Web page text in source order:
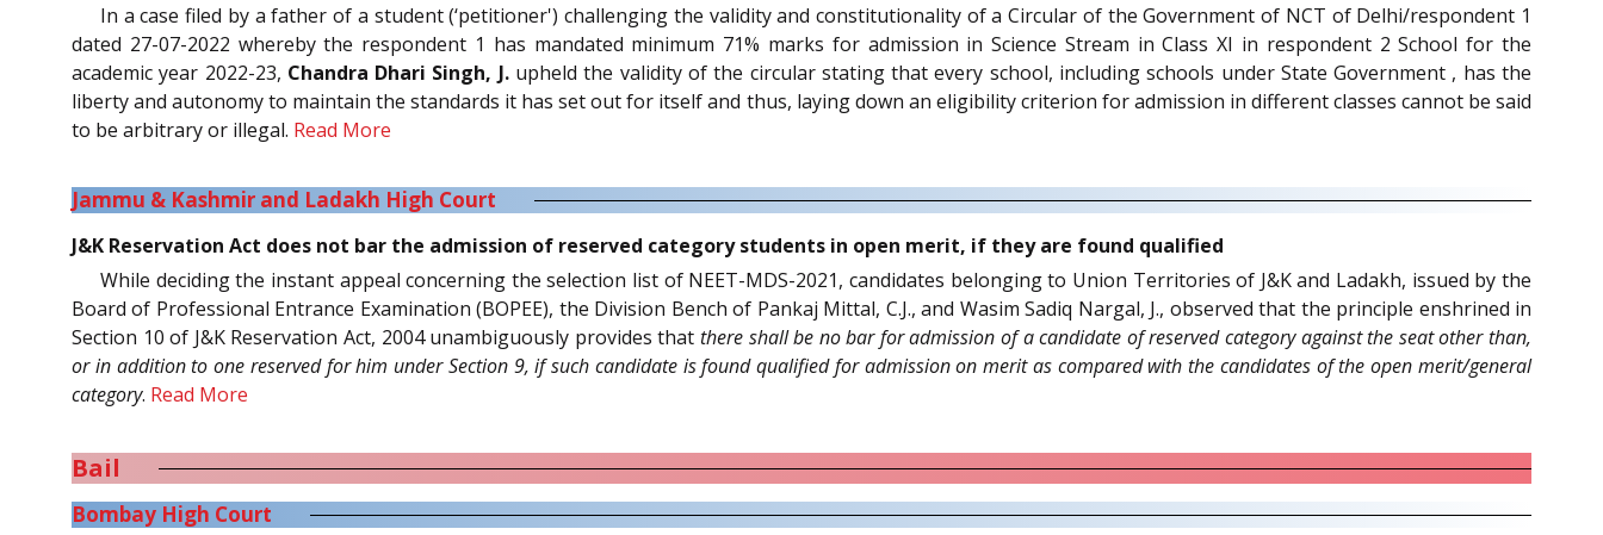
In a case filed by a father of a student (‘petitioner') challenging the validity and constitutionality of a Circular of the Government of NCT of Delhi/respondent 1
dated 27-07-2022 whereby the respondent 1 has mandated minimum 71% marks for admission in Science Stream in Class XI in respondent 2 School for the
academic year 2022-23, Chandra Dhari Singh, J.upheld the validity of the circular stating that every school, including schools under State Government , has the
liberty and autonomy to maintain the standards it has set out for itself and thus, laying down an eligibility criterion for admission in different classes cannot be said
to be arbitrary or illegal. Read More
Jammu & Kashmir and Ladakh High Court
J&K Reservation Act does not bar the admission of reserved category students in open merit, if they are found qualified
While deciding the instant appeal concerning the selection list of NEET-MDS-2021, candidates belonging to Union Territories of J&K and Ladakh, issued by the
Board of Professional Entrance Examination (BOPEE), the Division Bench of Pankaj Mittal, C.J., and Wasim Sadiq Nargal, J., observed that the principle enshrined in
Section 10 of J&K Reservation Act, 2004 unambiguously provides that there shall be no bar for admission of a candidate of reserved category against the seat other than,
or in addition to one reserved for him under Section 9, if such candidate is found qualified for admission on merit as compared with the candidates of the open merit/general
category. Read More
Bail
Bombay High Court